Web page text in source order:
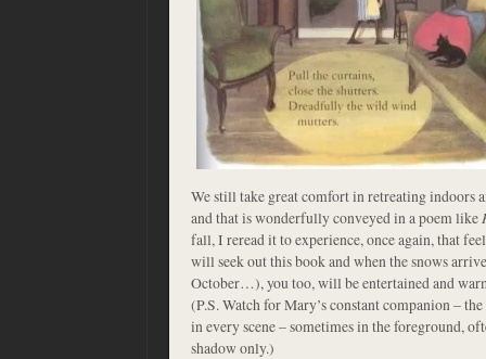
We still take great comfort in retreating indoors
and that is wonderfully conveyed in a poem like
fall, I reread it to experience, once again, that
will seek out this book and when the snows
October…), you too, will be entertained and
(P.S. Watch for Mary’s constant companion –
in every scene – sometimes in the foreground,
shadow only.)